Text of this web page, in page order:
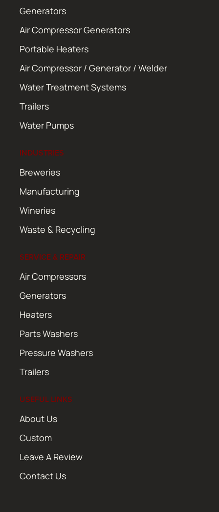
Generators
Air Compressor Generators
Portable Heaters
Air Compressor / Generator / Welder
Water Treatment Systems
Trailers
Water Pumps
INDUSTRIES
Breweries
Manufacturing
Wineries
Waste & Recycling
SERVICE & REPAIR
Air Compressors
Generators
Heaters
Parts Washers
Pressure Washers
Trailers
USEFUL LINKS
About Us
Custom
Leave A Review
Contact Us